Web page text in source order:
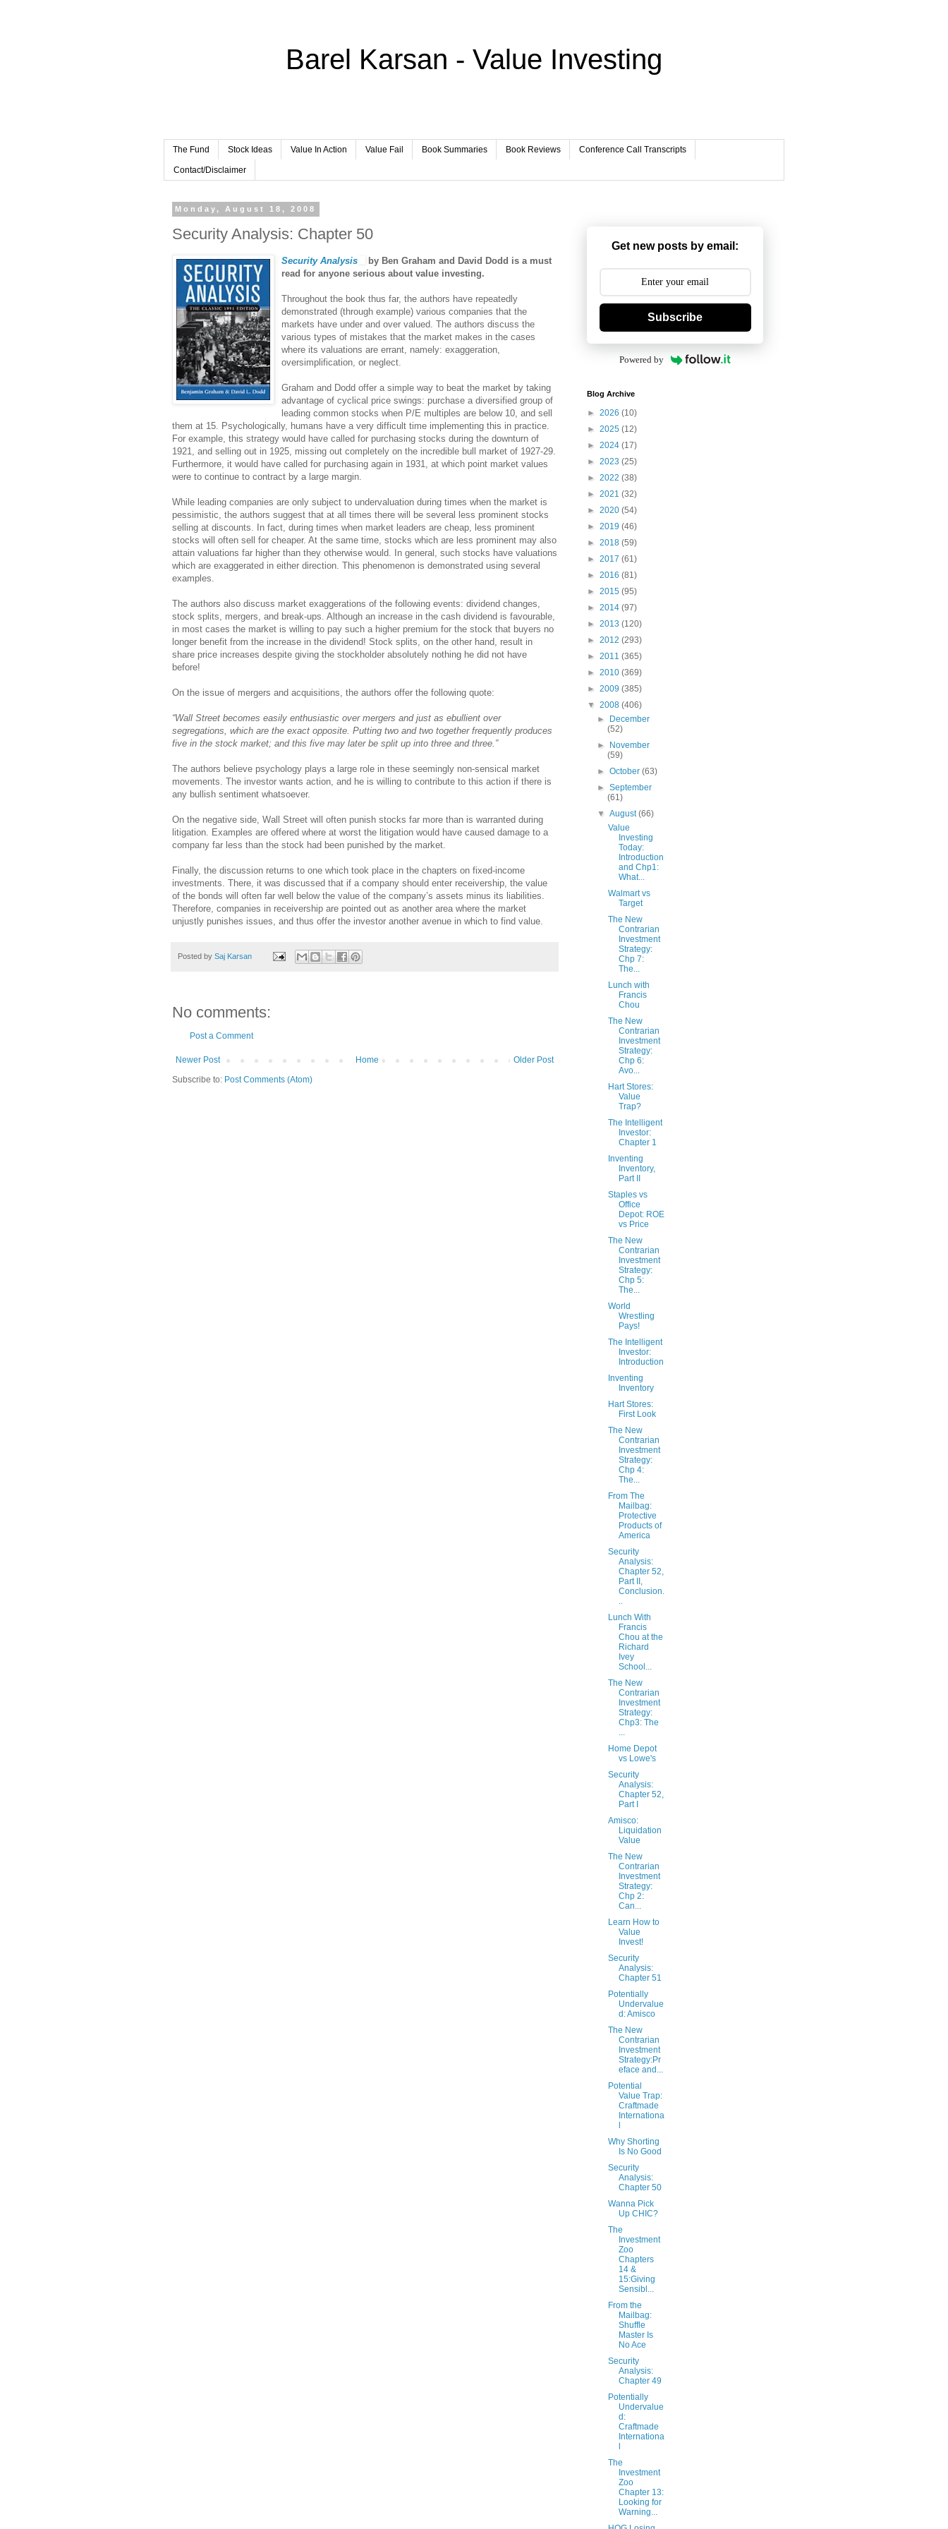
Barel Karsan - Value Investing
The Fund Stock Ideas Value In Action Value Fail Book Summaries Book Reviews Conference Call Transcripts
Contact/Disclaimer
Monday, August 18, 2008
Security Analysis: Chapter 50
Security Analysis
by Ben Graham and David Dodd is a must
read for anyone serious about value investing.
Throughout the book thus far, the authors have repeatedly
demonstrated (through example) various companies that the
markets have under and over valued. The authors discuss the
various types of mistakes that the market makes in the cases
where its valuations are errant, namely: exaggeration,
oversimplification, or neglect.
Graham and Dodd offer a simple way to beat the market by taking
advantage of cyclical price swings: purchase a diversified group of
leading common stocks when P/E multiples are below 10, and sell
them at 15. Psychologically, humans have a very difficult time implementing this in practice.
For example, this strategy would have called for purchasing stocks during the downturn of
1921, and selling out in 1925, missing out completely on the incredible bull market of 1927-29.
Furthermore, it would have called for purchasing again in 1931, at which point market values
were to continue to contract by a large margin.
While leading companies are only subject to undervaluation during times when the market is
pessimistic, the authors suggest that at all times there will be several less prominent stocks
selling at discounts. In fact, during times when market leaders are cheap, less prominent
stocks will often sell for cheaper. At the same time, stocks which are less prominent may also
attain valuations far higher than they otherwise would. In general, such stocks have valuations
which are exaggerated in either direction. This phenomenon is demonstrated using several
examples.
The authors also discuss market exaggerations of the following events: dividend changes,
stock splits, mergers, and break-ups. Although an increase in the cash dividend is favourable,
in most cases the market is willing to pay such a higher premium for the stock that buyers no
longer benefit from the increase in the dividend! Stock splits, on the other hand, result in
share price increases despite giving the stockholder absolutely nothing he did not have
before!
On the issue of mergers and acquisitions, the authors offer the following quote:
“Wall Street becomes easily enthusiastic over mergers and just as ebullient over
segregations, which are the exact opposite. Putting two and two together frequently produces
five in the stock market; and this five may later be split up into three and three.”
The authors believe psychology plays a large role in these seemingly non-sensical market
movements. The investor wants action, and he is willing to contribute to this action if there is
any bullish sentiment whatsoever.
On the negative side, Wall Street will often punish stocks far more than is warranted during
litigation. Examples are offered where at worst the litigation would have caused damage to a
company far less than the stock had been punished by the market.
Finally, the discussion returns to one which took place in the chapters on fixed-income
investments. There, it was discussed that if a company should enter receivership, the value
of the bonds will often far well below the value of the company’s assets minus its liabilities.
Therefore, companies in receivership are pointed out as another area where the market
unjustly punishes issues, and thus offer the investor another avenue in which to find value.
Posted by Saj Karsan
No comments:
Post a Comment
Newer Post Older Post
Home
Subscribe to: Post Comments (Atom)
Get new posts by email:
Subscribe
Powered by
Blog Archive
► 2026 (10)
► 2025 (12)
► 2024 (17)
► 2023 (25)
► 2022 (38)
► 2021 (32)
► 2020 (54)
► 2019 (46)
► 2018 (59)
► 2017 (61)
► 2016 (81)
► 2015 (95)
► 2014 (97)
► 2013 (120)
► 2012 (293)
► 2011 (365)
► 2010 (369)
► 2009 (385)
▼ 2008 (406)
► December
(52)
► November
(59)
►October(63)
►September
(61)
▼August(66)
Value
Investing
Today:
Introduction
and Chp1:
What...
Walmart vs
Target
The New
Contrarian
Investment
Strategy:
Chp 7:
The...
Lunch with
Francis
Chou
The New
Contrarian
Investment
Strategy:
Chp 6:
Avo...
Hart Stores:
Value
Trap?
The Intelligent
Investor:
Chapter 1
Inventing
Inventory,
Part II
Staples vs
Office
Depot: ROE
vs Price
The New
Contrarian
Investment
Strategy:
Chp 5:
The...
World
Wrestling
Pays!
The Intelligent
Investor:
Introduction
Inventing
Inventory
Hart Stores:
First Look
The New
Contrarian
Investment
Strategy:
Chp 4:
The...
From The
Mailbag:
Protective
Products of
America
Security
Analysis:
Chapter 52,
Part II,
Conclusion.
Lunch With
Francis
Chou at the
Richard
Ivey
School...
The New
Contrarian
Investment
Strategy:
Chp3: The
Home Depot
vs Lowe's
Security
Analysis:
Chapter 52,
Part I
Amisco:
Liquidation
Value
The New
Contrarian
Investment
Strategy:
Chp 2:
Can...
Learn How to
Value
Invest!
Security
Analysis:
Chapter 51
Potentially
Undervalue
d: Amisco
The New
Contrarian
Investment
Strategy:Pr
eface and...
Potential
Value Trap:
Craftmade
Internationa
l
Why Shorting
Is No Good
Security
Analysis:
Chapter 50
Wanna Pick
Up CHIC?
The
Investment
Zoo
Chapters
14 &
15:Giving
Sensibl...
From the
Mailbag:
Shuffle
Master Is
No Ace
Security
Analysis:
Chapter 49
Potentially
Undervalue
d:
Craftmade
Internationa
l
The
Investment
Zoo
Chapter 13:
Looking for
Warning...